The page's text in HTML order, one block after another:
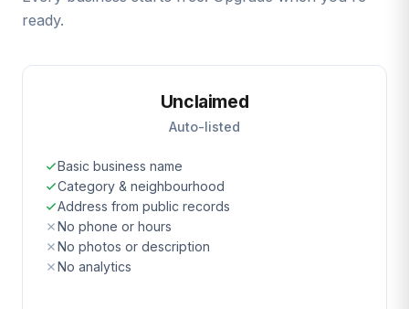
ready.
Unclaimed
Auto-listed
Basic business name
Category & neighbourhood
Address from public records
No phone or hours
No photos or description
No analytics